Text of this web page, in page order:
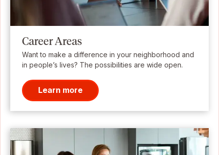
Career Areas
Want to make a difference in your neighborhood and
in people’s lives? The possibilities are wide open.
Learn more